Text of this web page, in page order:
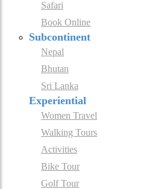
Safari
Book Online
Subcontinent
Nepal
Bhutan
Sri Lanka
Experiential
Women Travel
Walking Tours
Activities
Bike Tour
Golf Tour